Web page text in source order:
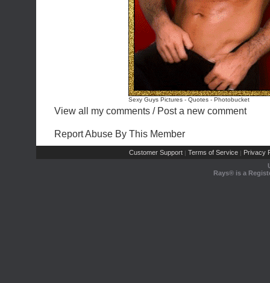
Sexy Guys Pictures - Quotes - Photobucket
View all my comments / Post a new comment
Report Abuse By This Member
Customer Support | Terms of Service | Privacy
Rays® is a